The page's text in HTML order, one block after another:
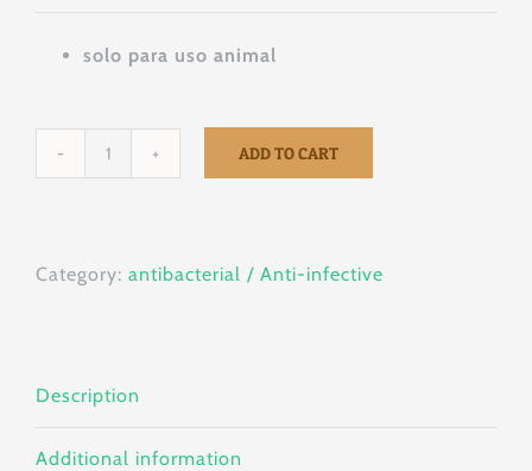
solo para uso animal
x
ADD TO CART
Category: antibacterial / Anti-infective
Description
Additional information